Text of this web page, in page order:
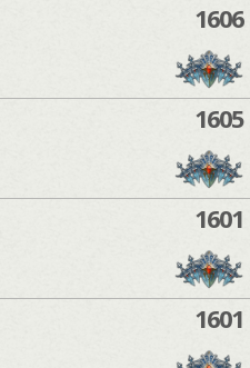
1606
1605
1601
1601